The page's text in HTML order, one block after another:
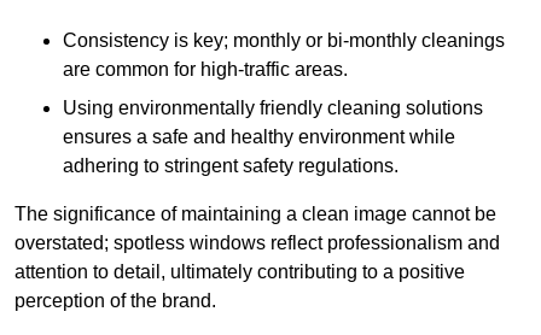
Consistency is key; monthly or bi-monthly cleanings
are common for high-traffic areas.
Using environmentally friendly cleaning solutions
ensures a safe and healthy environment while
adhering to stringent safety regulations.
The significance of maintaining a clean image cannot be
overstated; spotless windows reflect professionalism and
attention to detail, ultimately contributing to a positive
perception of the brand.